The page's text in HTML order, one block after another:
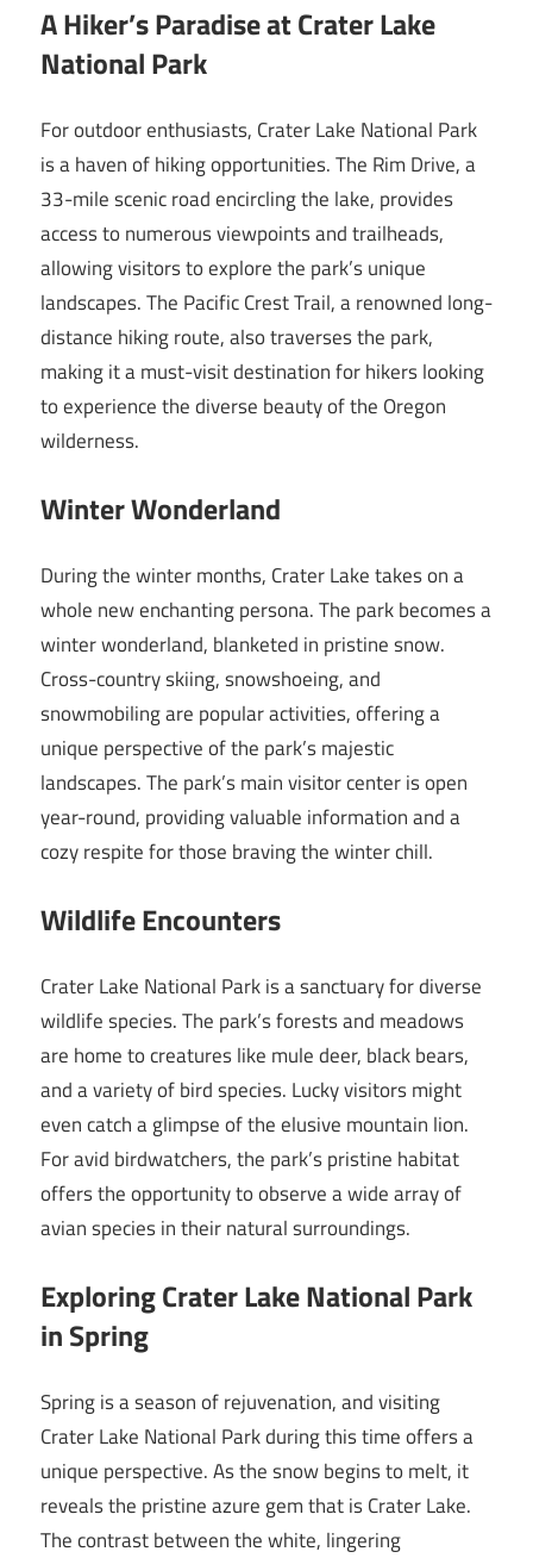
A Hiker’s Paradise at Crater Lake
National Park
For outdoor enthusiasts, Crater Lake National Park
is a haven of hiking opportunities. The Rim Drive, a
33-mile scenic road encircling the lake, provides
access to numerous viewpoints and trailheads,
allowing visitors to explore the park’s unique
landscapes. The Pacific Crest Trail, a renowned long-
distance hiking route, also traverses the park,
making it a must-visit destination for hikers looking
to experience the diverse beauty of the Oregon
wilderness.
Winter Wonderland
During the winter months, Crater Lake takes on a
whole new enchanting persona. The park becomes a
winter wonderland, blanketed in pristine snow.
Cross-country skiing, snowshoeing, and
snowmobiling are popular activities, offering a
unique perspective of the park’s majestic
landscapes. The park’s main visitor center is open
year-round, providing valuable information and a
cozy respite for those braving the winter chill.
Wildlife Encounters
Crater Lake National Park is a sanctuary for diverse
wildlife species. The park’s forests and meadows
are home to creatures like mule deer, black bears,
and a variety of bird species. Lucky visitors might
even catch a glimpse of the elusive mountain lion.
For avid birdwatchers, the park’s pristine habitat
offers the opportunity to observe a wide array of
avian species in their natural surroundings.
Exploring Crater Lake National Park
in Spring
Spring is a season of rejuvenation, and visiting
Crater Lake National Park during this time offers a
unique perspective. As the snow begins to melt, it
reveals the pristine azure gem that is Crater Lake.
The contrast between the white, lingering